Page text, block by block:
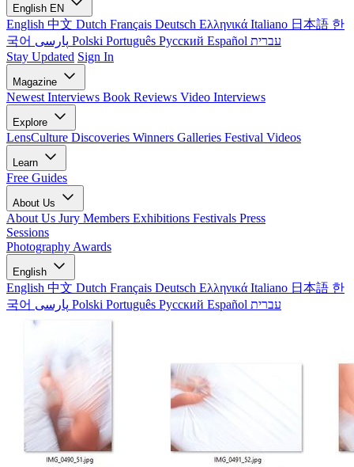
English EN
English 中文 Dutch Français Deutsch Ελληνικά Italiano 日本語 한
국어
Polski Português Русский Español עברית
Stay Updated Sign In
Magazine
Newest Interviews Book Reviews Video Interviews
Explore
LensCulture Discoveries Winners Galleries Festival Videos
Learn
Free Guides
About Us
About Us Jury Members Exhibitions Festivals Press
Sessions
Photography Awards
English
English 中文 Dutch Français Deutsch Ελληνικά Italiano 日本語 한
국어
Polski Português Русский Español עברית